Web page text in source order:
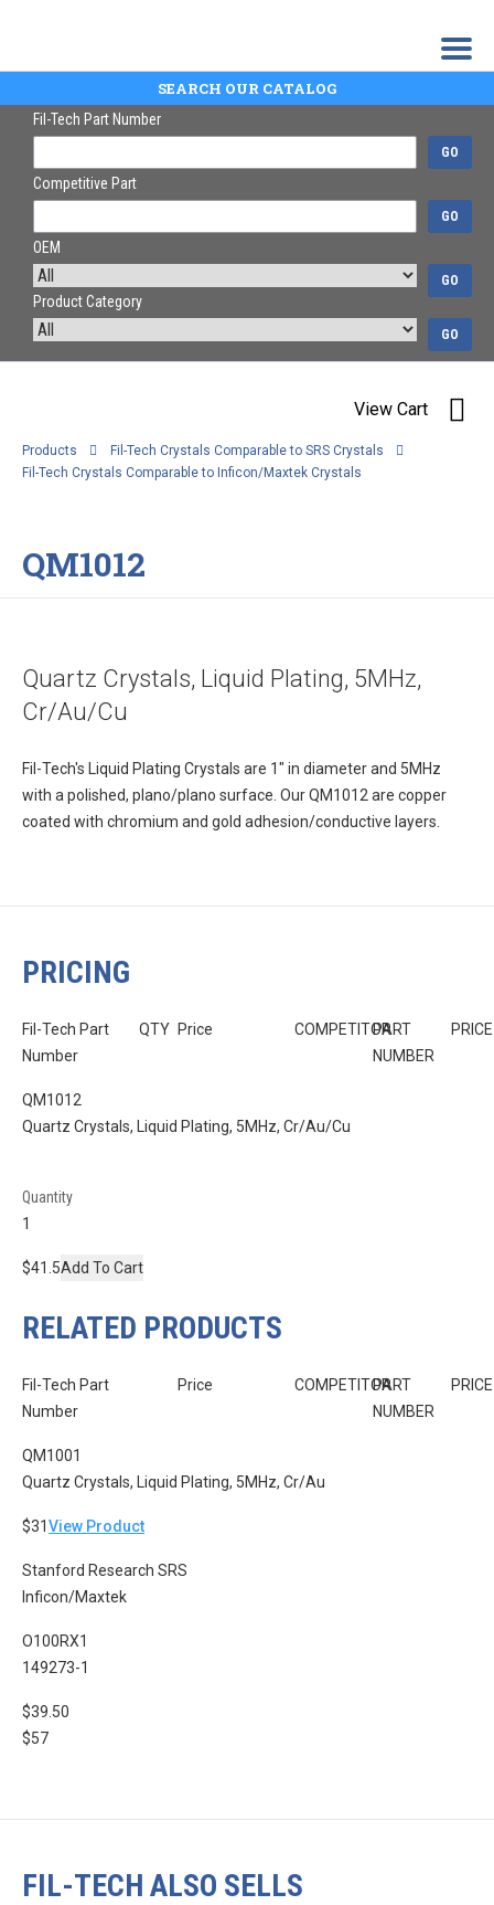
SEARCH OUR CATALOG
Fil-Tech Part Number
GO
Competitive Part
GO
OEM
GO
Product Category
GO
View Cart
Products
Fil-Tech Crystals Comparable to SRS Crystals
Fil-Tech Crystals Comparable to Inficon/Maxtek Crystals
QM1012
Quartz Crystals, Liquid Plating, 5MHz,
Cr/Au/Cu
Fil-Tech's Liquid Plating Crystals are 1" in diameter and 5MHz
with a polished, plano/plano surface. Our QM1012 are copper
coated with chromium and gold adhesion/conductive layers.
PRICING
Fil-Tech Part
Number
QTY Price COMPETITORPART
NUMBER
PRICE
QM1012
Quartz Crystals, Liquid Plating, 5MHz, Cr/Au/Cu
Quantity
$41.5Add To Cart
RELATED PRODUCTS
Fil-Tech Part
Number
Price COMPETITORPART
NUMBER
PRICE
QM1001
Quartz Crystals, Liquid Plating, 5MHz, Cr/Au
$31View Product
Stanford Research SRS
Inficon/Maxtek
O100RX1
149273-1
$39.50
$57
FIL-TECH ALSO SELLS